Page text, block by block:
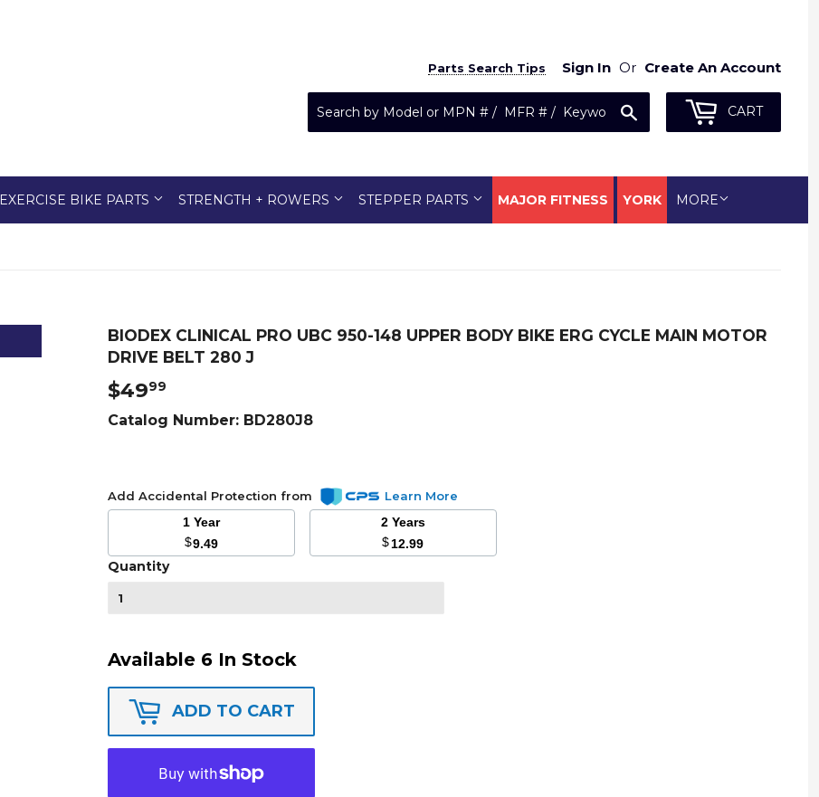
Parts Search Tips Sign In Or Create An Account
CART
EXERCISE BIKE PARTS STRENGTH + ROWERS STEPPER PARTS MAJOR FITNESS YORK MORE
BIODEX CLINICAL PRO UBC 950-148 UPPER BODY BIKE ERG CYCLE MAIN MOTOR
DRIVE BELT 280 J
$4999
Catalog Number: BD280J8
Add Accidental Protection from
Learn More
1 Year
$9.49
2 Years
$12.99
Quantity
Available 6 In Stock
ADD TO CART